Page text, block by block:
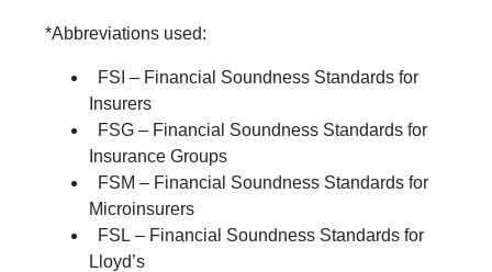
*Abbreviations used:
FSI – Financial Soundness Standards for
Insurers
FSG – Financial Soundness Standards for
Insurance Groups
FSM – Financial Soundness Standards for
Microinsurers
FSL – Financial Soundness Standards for
Lloyd’s